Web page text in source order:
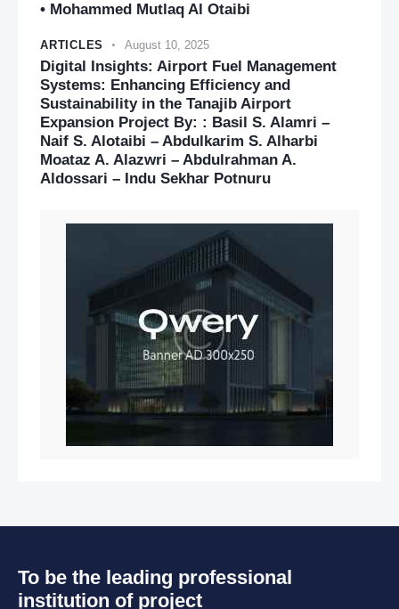
• Mohammed Mutlaq Al Otaibi
ARTICLES August 10, 2025
Digital Insights: Airport Fuel Management
Systems: Enhancing Efficiency and
Sustainability in the Tanajib Airport
Expansion Project By: : Basil S. Alamri –
Naif S. Alotaibi – Abdulkarim S. Alharbi
Moataz A. Alazwri – Abdulrahman A.
Aldossari – Indu Sekhar Potnuru
To be the leading professional
institution of project